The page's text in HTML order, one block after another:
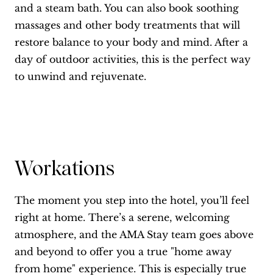
and a steam bath. You can also book soothing
massages and other body treatments that will
restore balance to your body and mind. After a
day of outdoor activities, this is the perfect way
to unwind and rejuvenate.
Workations
The moment you step into the hotel, you’ll feel
right at home. There’s a serene, welcoming
atmosphere, and the AMA Stay team goes above
and beyond to offer you a true "home away
from home" experience. This is especially true